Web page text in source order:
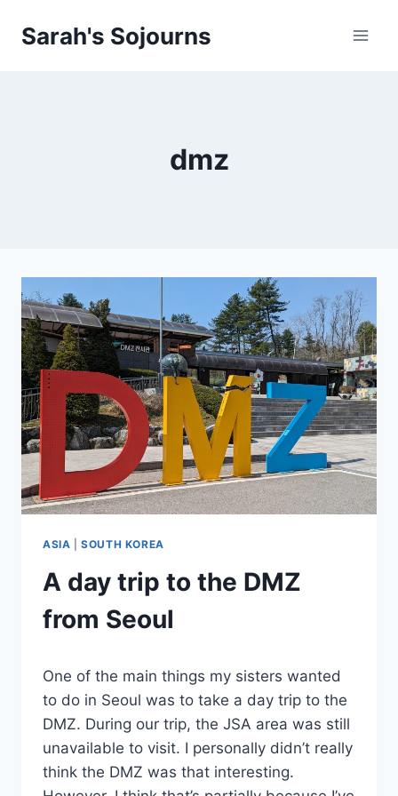
Sarah's Sojourns
dmz
ASIA |SOUTH KOREA
A day trip to the DMZ
from Seoul
Sarah
One of the main things my sisters wanted
to do in Seoul was to take a day trip to the
DMZ. During our trip, the JSA area was still
unavailable to visit. I personally didn’t really
think the DMZ was that interesting.